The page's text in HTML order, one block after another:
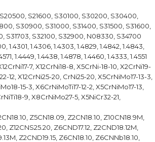
S21600, S30100, S30200, S30400,
S30900, S31000, S31400, S31500, S31600,
S31703, S32100, S32900, N08330, S34700
1.4301, 1.4306, 1.4303, 1.4829, 1.4842, 1.4843,
1.4449, 1.4438, 1.4878, 1.4460, 1.4333, 1.4551
7, X12CrNi18-8, X5CrNi-18-10, X2CrNi19-
12, X12CrNi25-20, CrNi25-20, X5CrNiMo17-13-3,
15-3, X6CrNiMoTi17-12-2, X5CrNiMo17-13,
9, X8CrNiMo27-5, X5NiCr32-21,
Z5CN18.09, Z2CN18.10, Z10CN18.9M,
Z12CNS25.20, Z6CND17.12, Z2CND18.12M,
Z2CND19.15, Z6CN18.10, Z6CNNb18.10,